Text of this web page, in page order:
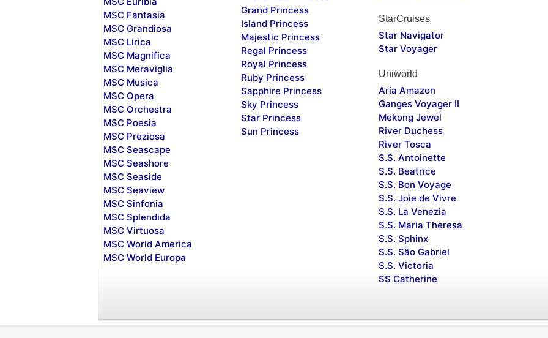
MSC Fantasia
MSC Grandiosa
MSC Lirica
MSC Magnifica
MSC Meraviglia
MSC Musica
MSC Opera
MSC Orchestra
MSC Poesia
MSC Preziosa
MSC Seascape
MSC Seashore
MSC Seaside
MSC Seaview
MSC Sinfonia
MSC Splendida
MSC Virtuosa
MSC World America
MSC World Europa
Grand Princess
Island Princess
Majestic Princess
Regal Princess
Royal Princess
Ruby Princess
Sapphire Princess
Sky Princess
Star Princess
Sun Princess
StarCruises
Star Navigator
Star Voyager
Uniworld
Aria Amazon
Ganges Voyager II
Mekong Jewel
River Duchess
River Tosca
S.S. Antoinette
S.S. Beatrice
S.S. Bon Voyage
S.S. Joie de Vivre
S.S. La Venezia
S.S. Maria Theresa
S.S. Sphinx
S.S. São Gabriel
S.S. Victoria
SS Catherine